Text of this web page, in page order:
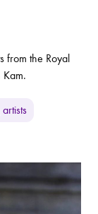
from the Royal